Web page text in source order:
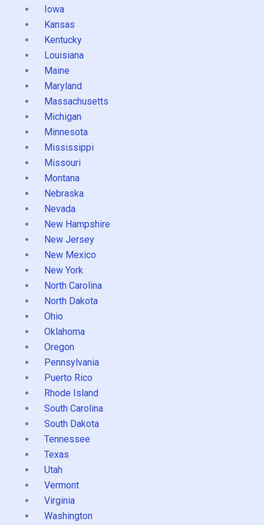
Iowa
Kansas
Kentucky
Louisiana
Maine
Maryland
Massachusetts
Michigan
Minnesota
Mississippi
Missouri
Montana
Nebraska
Nevada
New Hampshire
New Jersey
New Mexico
New York
North Carolina
North Dakota
Ohio
Oklahoma
Oregon
Pennsylvania
Puerto Rico
Rhode Island
South Carolina
South Dakota
Tennessee
Texas
Utah
Vermont
Virginia
Washington